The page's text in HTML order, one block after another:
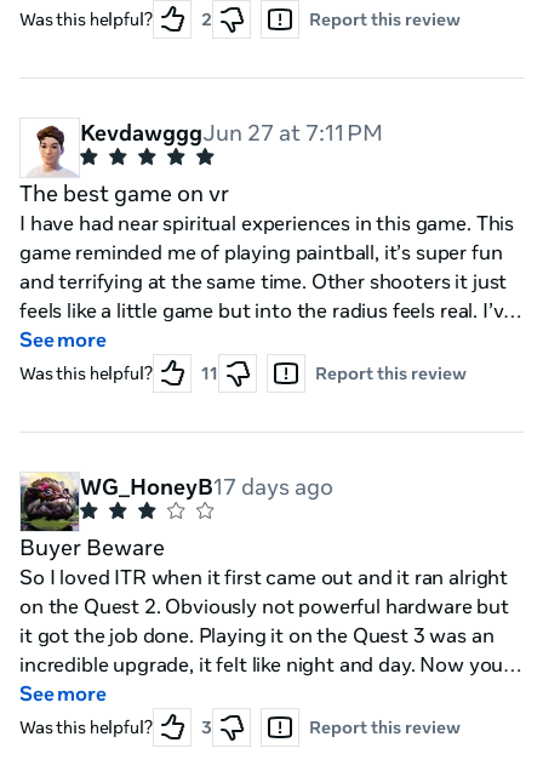
Regardless, a very unique concept, guns are fun and
interactive, enemy designs are cool, and the lore is
interesting.
Was this helpful? 2 Report this review
KevdawgggJun 27 at 7:11 PM
The best game on vr
I have had near spiritual experiences in this game. This
game reminded me of playing paintball, it’s super fun
and terrifying at the same time. Other shooters it just
feels like a little game but into the radius feels real. I’ve
jumped behind cover, had to scramble to pick up items
off the ground in a firefight. When I’m in the base it
feels like I’m suiting up for a real battle. I want to be as
prepared as possible and have any advantage I can.
finish this one.
See more
Was this helpful? 11 Report this review
WG_HoneyB17 days ago
Buyer Beware
So I loved ITR when it first came out and it ran alright
on the Quest 2. Obviously not powerful hardware but
it got the job done. Playing it on the Quest 3 was an
incredible upgrade, it felt like night and day. Now you
NEED a quest 3 in order to play ITR2 on stand alone
but the hardware CANNOT handle it. Playing for an
hour I was hit with lots of stuttering, lag, and it was
See more
Was this helpful? 3 Report this review